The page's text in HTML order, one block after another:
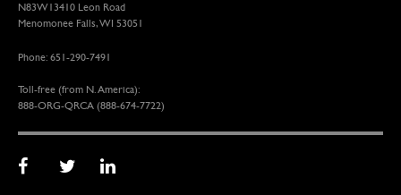
N83W13410 Leon Road
Menomonee Falls, WI 53051
Phone: 651-290-7491
Toll-free (from N. America):
888-ORG-QRCA (888-674-7722)